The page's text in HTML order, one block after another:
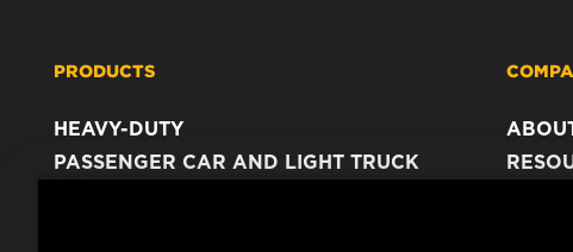
PRODUCTS
HEAVY-DUTY
PASSENGER CAR AND LIGHT TRUCK